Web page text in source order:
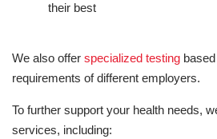
their best
We also offer specialized testing
requirements of different employers.
To further support your health needs,
services, including: